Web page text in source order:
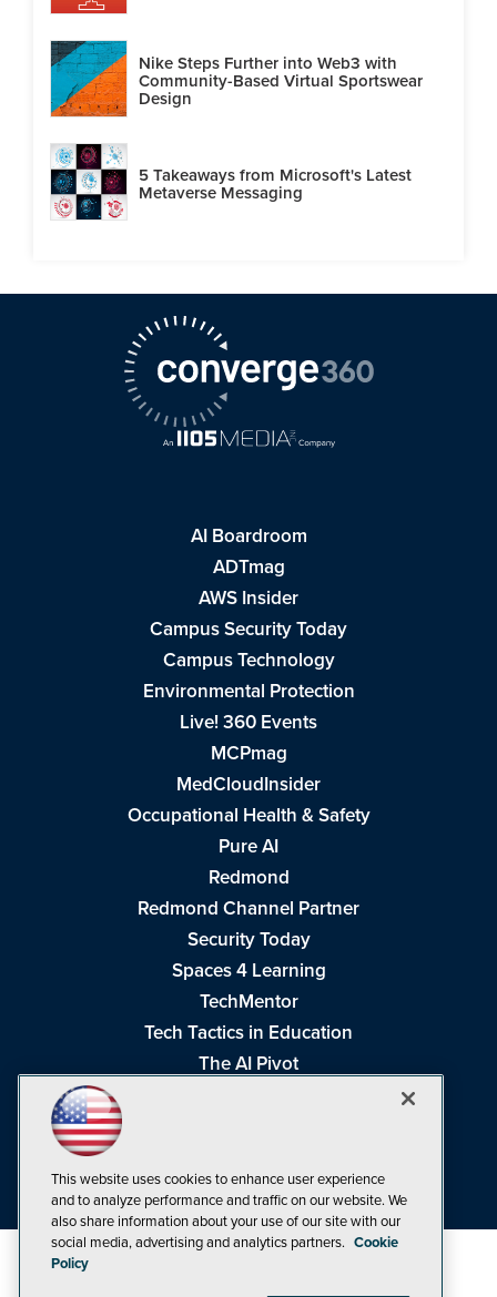
Nike Steps Further into Web3 with
Community-Based Virtual Sportswear
Design
5 Takeaways from Microsoft's Latest
Metaverse Messaging
AI Boardroom
ADTmag
AWS Insider
Campus Security Today
Campus Technology
Environmental Protection
Live! 360 Events
MCPmag
MedCloudInsider
Occupational Health & Safety
Pure AI
Redmond
Redmond Channel Partner
Security Today
Spaces 4 Learning
TechMentor
Tech Tactics in Education
The AI Pivot
Visual Studio Live!
This website uses cookies to enhance user experience
and to analyze performance and traffic on our website. We
also share information about your use of our site with our
social media, advertising and analytics partners. Cookie
Policy